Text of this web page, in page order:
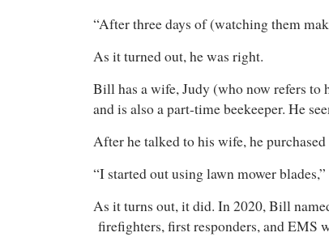
“After three days of (watching them
As it turned out, he was right.
Bill has a wife, Judy (who now refers to
and is also a part-time beekeeper. He
After he talked to his wife, he
“I started out using lawn mower
As it turns out, it did. In 2020, Bill
firefighters, first responders, and EMS